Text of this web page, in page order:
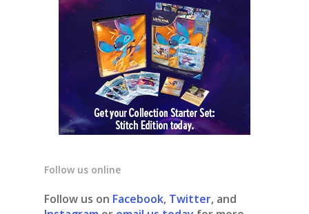
Follow us online
Follow us on Facebook, Twitter, and